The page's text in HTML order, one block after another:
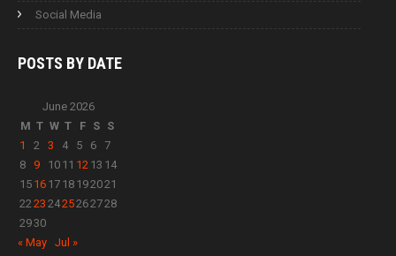
Social Media
POSTS BY DATE
June 2026
M T W T F S S
1
2 3 4 5 6
7
8
9 10 11 12 13 14
15 16 17 18 192021
2223 2425262728
2930
« May Jul »